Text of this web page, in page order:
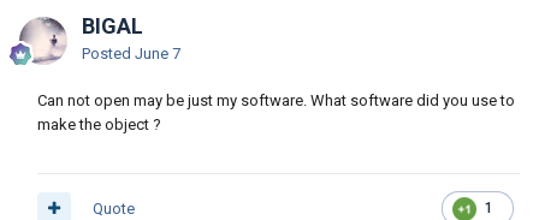
BIGAL
Posted June 7
Can not open may be just my software. What software did you use to
make the object ?
1
Quote